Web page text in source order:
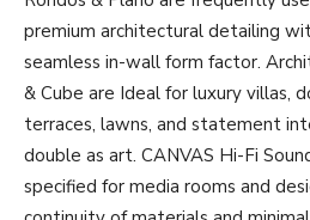
premium architectural detailing
seamless in-wall form factor.
& Cube are Ideal for luxury villas,
terraces, lawns, and statement
double as art. CANVAS Hi-Fi
specified for media rooms and